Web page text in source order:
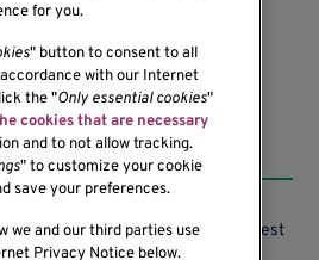
Research Conflicts of Interest
for you.
" button to consent to all
with our Internet
the "Only essential cookies"
cookies that are necessary
and to not allow tracking.
" to customize your cookie
save your preferences.
we and our third parties use
Privacy Notice below.